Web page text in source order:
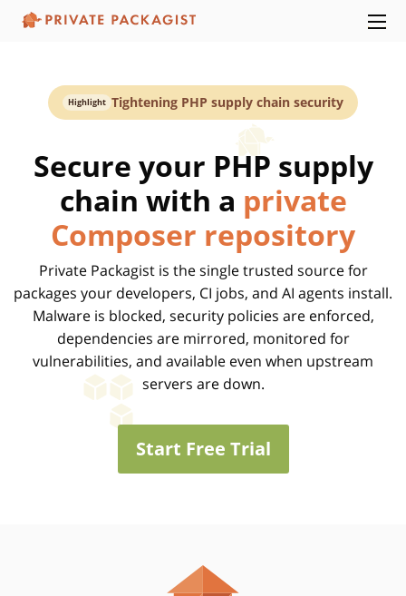
Highlight Tightening PHP supply chain security
Secure your PHP supply
chain with a private
Composer repository
Private Packagist is the single trusted source for
packages your developers, CI jobs, and AI agents install.
Malware is blocked, security policies are enforced,
dependencies are mirrored, monitored for
vulnerabilities, and available even when upstream
servers are down.
Start Free Trial